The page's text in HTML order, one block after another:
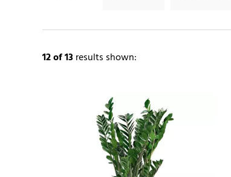
12of 13results shown: